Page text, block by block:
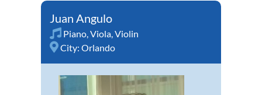
Juan Angulo
Piano,Viola,Violin
City: Orlando